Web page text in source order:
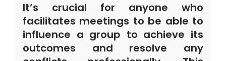
It’s crucial for anyone who
facilitates meetings to be able to
influence a group to achieve its
outcomes and resolve any